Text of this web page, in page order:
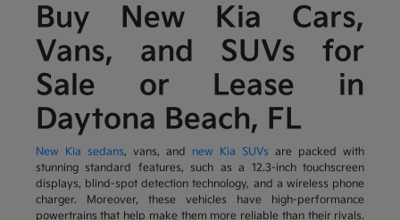
Buy New Kia Cars,
Vans, and SUVs for
Sale or Lease in
Daytona Beach, FL
New Kia sedans, vans, and new Kia SUVs are packed with
stunning standard features, such as a 12.3-inch touchscreen
displays, blind-spot detection technology, and a wireless phone
charger. Moreover, these vehicles have high-performance
powertrains that help make them more reliable than their rivals.